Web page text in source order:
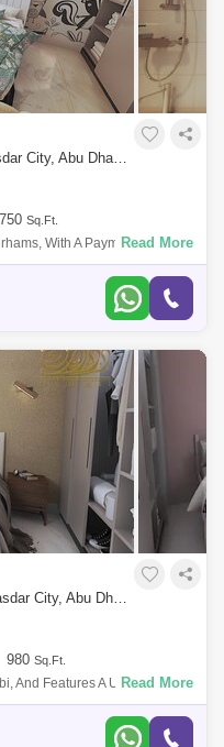
1 Bedroom Apartment for Sale in Masdar City, Abu Dhabi - 5492715
750 Sq.Ft.
With A Payment Plan Of
Return Located In
Read More
2 Bedrooms Apartment for Sale in Masdar City, Abu Dhabi - 5482246
980 Sq.Ft.
And Features A Unique And
That Offers The Wle Sdar
Read More